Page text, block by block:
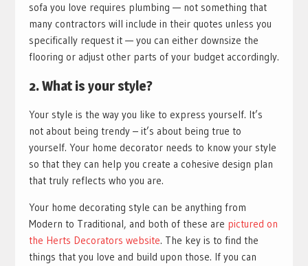
sofa you love requires plumbing — not something that
many contractors will include in their quotes unless you
specifically request it — you can either downsize the
flooring or adjust other parts of your budget accordingly.
2. What is your style?
Your style is the way you like to express yourself. It’s
not about being trendy – it’s about being true to
yourself. Your home decorator needs to know your style
so that they can help you create a cohesive design plan
that truly reflects who you are.
Your home decorating style can be anything from
Modern to Traditional, and both of these are pictured on
the Herts Decorators website. The key is to find the
things that you love and build upon those. If you can